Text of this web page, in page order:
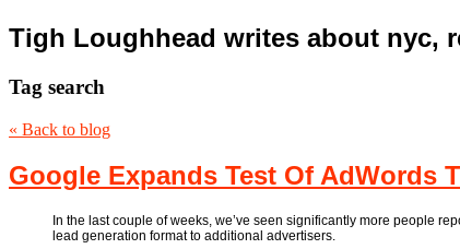
Tigh Loughhead writes about nyc,
Tag search
« Back to blog
Google Expands Test Of AdWords
In the last couple of weeks, we’ve seen significantly more people
lead generation format to additional advertisers.